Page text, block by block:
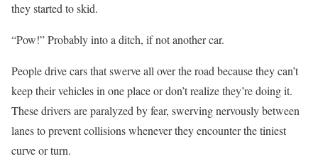
they started to skid.
“Pow!” Probably into a ditch, if not another car.
People drive cars that swerve all over the road because they can’t
keep their vehicles in one place or don’t realize they’re doing it.
These drivers are paralyzed by fear, swerving nervously between
lanes to prevent collisions whenever they encounter the tiniest
curve or turn.